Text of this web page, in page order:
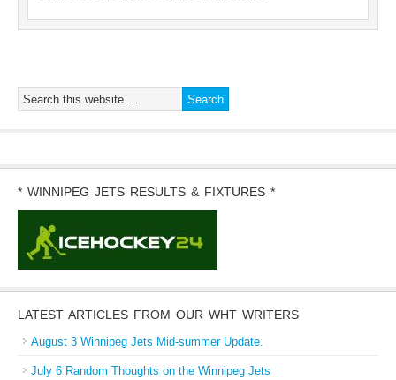
* WINNIPEG JETS RESULTS & FIXTURES *
LATEST ARTICLES FROM OUR WHT WRITERS
August 3 Winnipeg Jets Mid-summer Update.
July 6 Random Thoughts on the Winnipeg Jets